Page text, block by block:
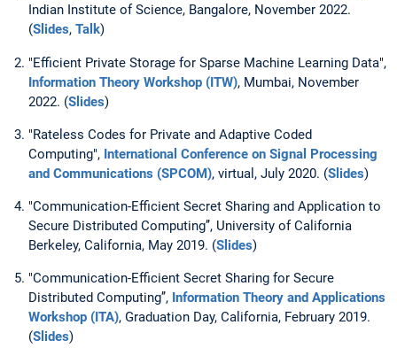
Indian Institute of Science, Bangalore, November 2022.
(Slides, Talk)
"Efficient Private Storage for Sparse Machine Learning Data",
Information Theory Workshop (ITW), Mumbai, November
2022. (Slides)
"Rateless Codes for Private and Adaptive Coded
Computing", International Conference on Signal Processing
and Communications (SPCOM), virtual, July 2020. (Slides)
"Communication-Efficient Secret Sharing and Application to
Secure Distributed Computing’’, University of California
Berkeley, California, May 2019. (Slides)
"Communication-Efficient Secret Sharing for Secure
Distributed Computing’’, Information Theory and Applications
Workshop (ITA), Graduation Day, California, February 2019.
(Slides)